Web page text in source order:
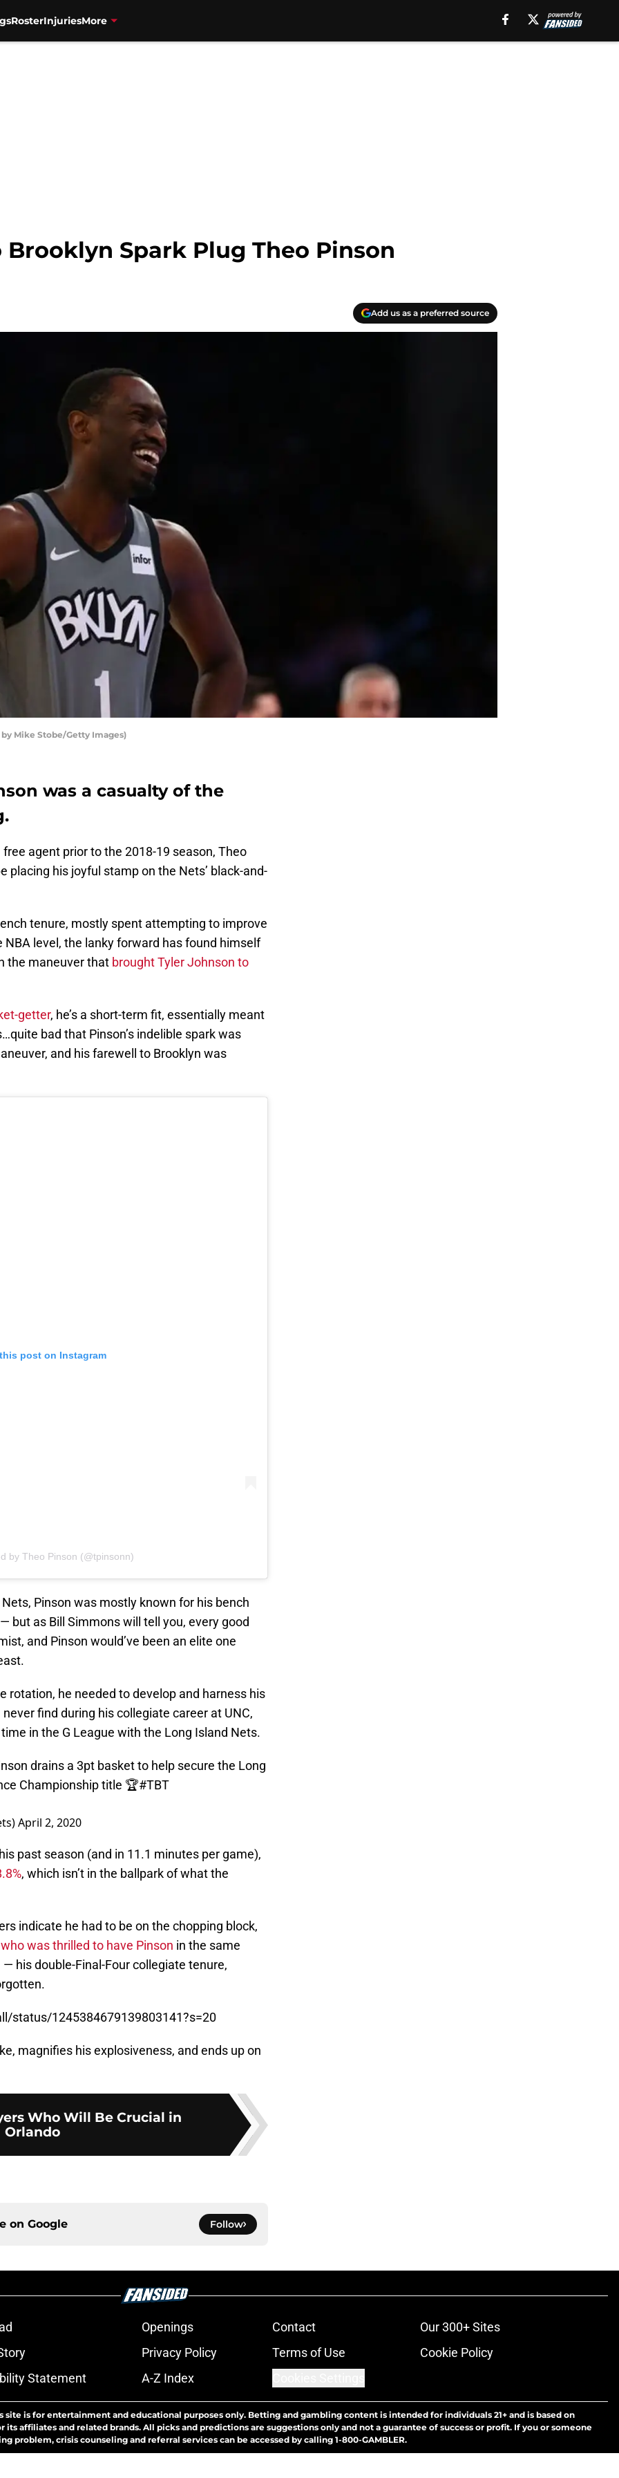
RosterInjuriesMore
Spark Plug Theo Pinson
Add us as a preferred source
Mike Stobe/Getty Images)
was a casualty of the
agent prior to the 2018-19 season, Theo
placing his joyful stamp on the Nets’ black-and-
tenure, mostly spent attempting to improve
level, the lanky forward has found himself
the maneuver that brought Tyler Johnson to
getter, he’s a short-term fit, essentially meant
bad that Pinson’s indelible spark was
and his farewell to Brooklyn was
post on Instagram
by Theo Pinson (@tpinsonn)
Pinson was mostly known for his bench
but as Bill Simmons will tell you, every good
and Pinson would’ve been an elite one
rotation, he needed to develop and harness his
find during his collegiate career at UNC,
in the G League with the Long Island Nets.
drains a 3pt basket to help secure the Long
Championship title 🏆#TBT
April 2, 2020
past season (and in 11.1 minutes per game),
, which isn’t in the ballpark of what the
indicate he had to be on the chopping block,
was thrilled to have Pinson in the same
his double-Final-Four collegiate tenure,
status/1245384679139803141?s=20
magnifies his explosiveness, and ends up on
Who Will Be Crucial in
Orlando
on Google Follow
Openings Contact
Our 300+ Sites
Privacy Policy Terms of Use
Cookie Policy
Statement
A-Z Index
site is for entertainment and educational purposes only. Betting and gambling content is intended for individuals 21+ and is based on
affiliates and related brands. All picks and predictions are suggestions only and not a guarantee of success or profit. If you or someone
problem, crisis counseling and referral services can be accessed by calling 1-800-GAMBLER.